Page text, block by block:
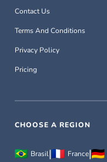
Contact Us
Terms And Conditions
Privacy Policy
Pricing
CHOOSE A REGION
Brasil| France|